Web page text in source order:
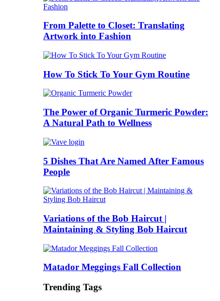
From Palette to Closet: Translating
Artwork into Fashion
How To Stick To Your Gym Routine
The Power of Organic Turmeric Powder:
A Natural Path to Wellness
5 Dishes That Are Named After Famous
People
Variations of the Bob Haircut |
Maintaining & Styling Bob Haircut
Matador Meggings Fall Collection
Trending Tags